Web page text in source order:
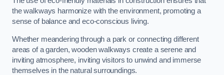
the walkways harmonize with the environment, promoting a
sense of balance and eco-conscious living.
Whether meandering through a park or connecting different
areas of a garden, wooden walkways create a serene and
inviting atmosphere, inviting visitors to unwind and immerse
themselves in the natural surroundings.